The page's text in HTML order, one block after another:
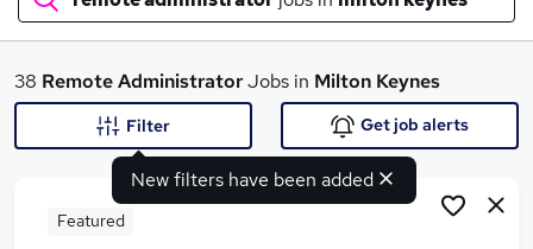
What
38 Remote AdministratorJobs in Milton Keynes
New filters have been added
Filter Get job alerts
Featured